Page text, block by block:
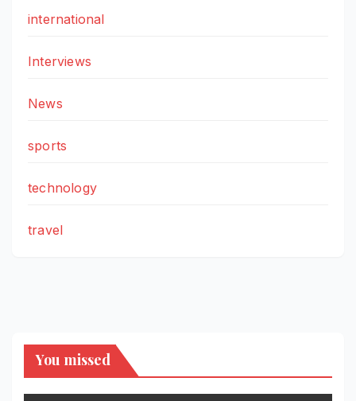
international
Interviews
News
sports
technology
travel
You missed